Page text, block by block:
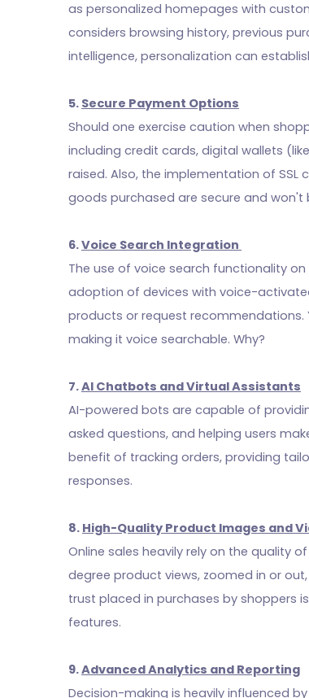
as personalized homepages with
considers browsing history, previous
intelligence, personalization can
5. Secure Payment Options
Should one exercise caution when
including credit cards, digital wallets
raised. Also, the implementation of
goods purchased are secure and won't
6.Voice Search Integration
The use of voice search functionality
adoption of devices with voice-
products or request recommendations.
making it voice searchable. Why?
7.AI Chatbots and Virtual Assistants
AI-powered bots are capable of
asked questions, and helping users
benefit of tracking orders, providing
responses.
8. High-Quality Product Images and
Online sales heavily rely on the quality
degree product views, zoomed in or
trust placed in purchases by shoppers
features.
9.Advanced Analytics and Reporting
Decision-making is heavily influenced